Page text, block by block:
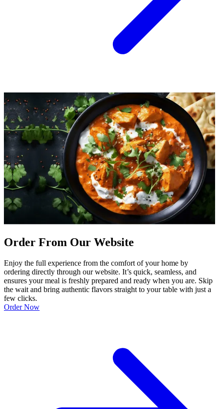
Order From Our Website
Enjoy the full experience from the comfort of your home by
ordering directly through our website. It’s quick, seamless, and
ensures your meal is freshly prepared and ready when you are. Skip
the wait and bring authentic flavors straight to your table with just a
few clicks.
Order Now